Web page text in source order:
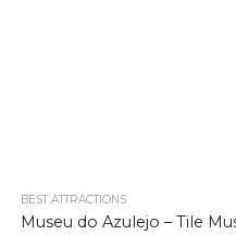
BEST ATTRACTIONS
Museu do Azulejo – Tile